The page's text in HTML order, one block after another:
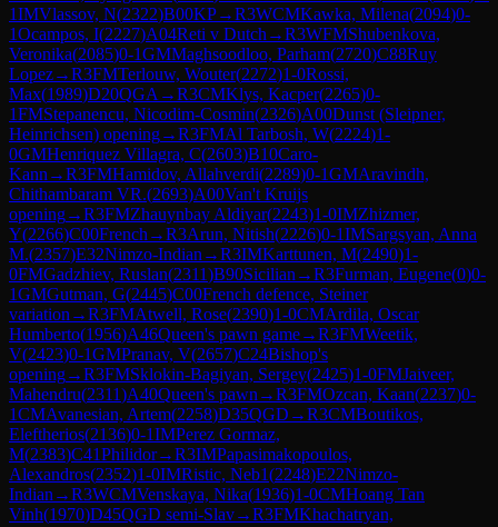
1IMVlassov, N(2322)B00KP→R3WCMKawka, Milena(2094)0-
1Ocampos, I(2227)A04Reti v Dutch →R3WFMShubenkova,
Veronika(2085)0-1GMMaghsoodloo, Parham(2720)C88Ruy
Lopez→R3FMTerlouw, Wouter(2272)1-0Rossi,
Max(1989)D20QGA →R3CMKlys, Kacper(2265)0-
1FMStepanencu, Nicodim-Cosmin(2326)A00Dunst (Sleipner,
Heinrichsen) opening→R3FMAl Tarbosh, W(2224)1-
0GMHenriquez Villagra, C(2603)B10Caro-
Kann →R3FMHamidov, Allahverdi(2289)0-1GMAravindh,
Chithambaram VR.(2693)A00Van't Kruijs
opening→R3FMZhauynbay Aldiyar(2243)1-0IMZhizmer,
Y(2266)C00French →R3Arun, Nitish(2226)0-1IMSargsyan, Anna
M.(2357)E32Nimzo-Indian →R3IMKarttunen, M(2490)1-
0FMGadzhiev, Ruslan(2311)B90Sicilian →R3Furman, Eugene(0)0-
1GMGutman, G(2445)C00French defence, Steiner
variation →R3FMAtwell, Rose(2390)1-0CMArdila, Oscar
Humberto(1956)A46Queen's pawn game→R3FMWeetik,
V(2423)0-1GMPranav, V(2657)C24Bishop's
opening→R3FMSklokin-Bagiyan, Sergey(2425)1-0FMJaiveer,
Mahendru(2311)A40Queen's pawn →R3FMOzcan, Kaan(2237)0-
1CMAvanesian, Artem(2258)D35QGD →R3CMBoutikos,
Eleftherios(2136)0-1IMPerez Gormaz,
M(2383)C41Philidor→R3IMPapasimakopoulos,
Alexandros(2352)1-0IMRistic, Neb1(2248)E22Nimzo-
Indian →R3WCMVenskaya, Nika(1936)1-0CMHoang Tan
Vinh(1970)D45QGD semi-Slav→R3FMKhachatryan,